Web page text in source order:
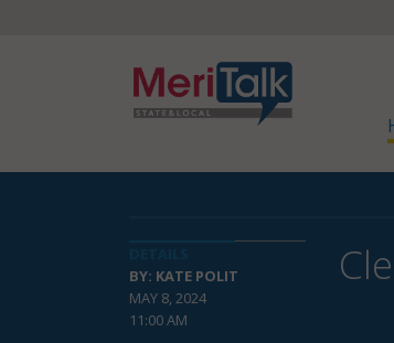
BY: KATE POLIT
MAY 8, 2024
11:00 AM